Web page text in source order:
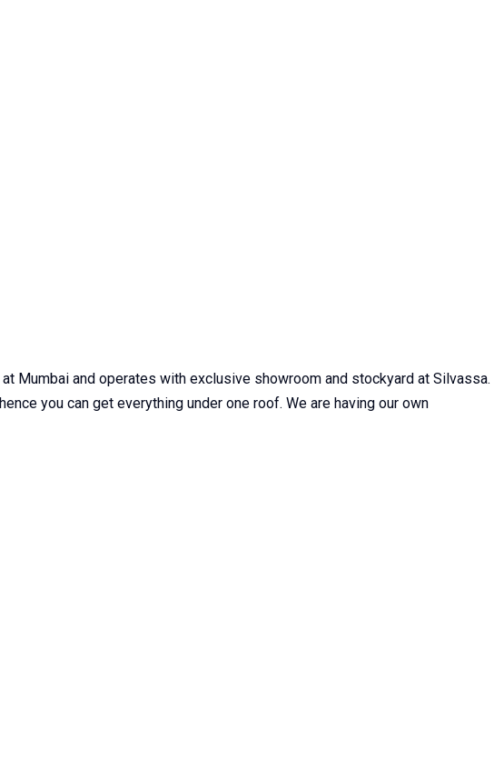
Mumbai and operates with exclusive showroom and stockyard at Silvassa.
you can get everything under one roof. We are having our own